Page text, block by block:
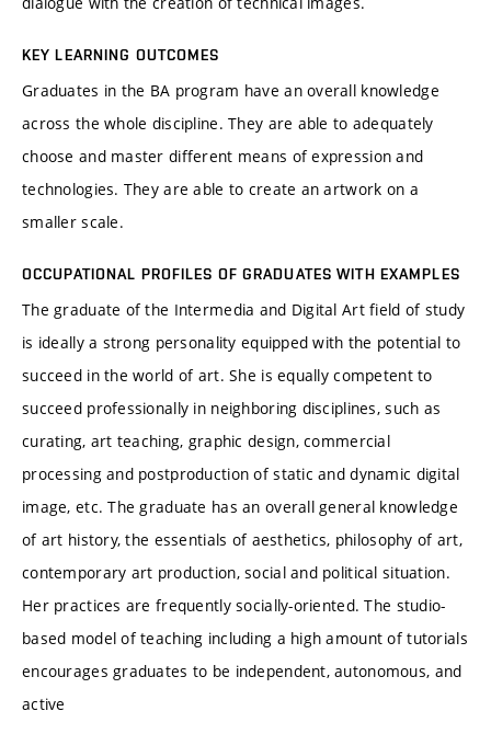
KEY LEARNING OUTCOMES
Graduates in the BA program have an overall knowledge
across the whole discipline. They are able to adequately
choose and master different means of expression and
technologies. They are able to create an artwork on a
smaller scale.
OCCUPATIONAL PROFILES OF GRADUATES WITH EXAMPLES
The graduate of the Intermedia and Digital Art field of study
is ideally a strong personality equipped with the potential to
succeed in the world of art. She is equally competent to
succeed professionally in neighboring disciplines, such as
curating, art teaching, graphic design, commercial
processing and postproduction of static and dynamic digital
image, etc. The graduate has an overall general knowledge
of art history, the essentials of aesthetics, philosophy of art,
contemporary art production, social and political situation.
Her practices are frequently socially-oriented. The studio-
based model of teaching including a high amount of tutorials
encourages graduates to be independent, autonomous, and
active